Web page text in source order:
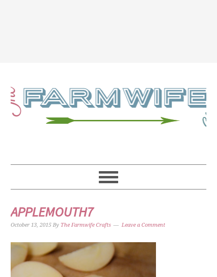
APPLEMOUTH7
October 13, 2015 By The Farmwife Crafts Leave a Comment